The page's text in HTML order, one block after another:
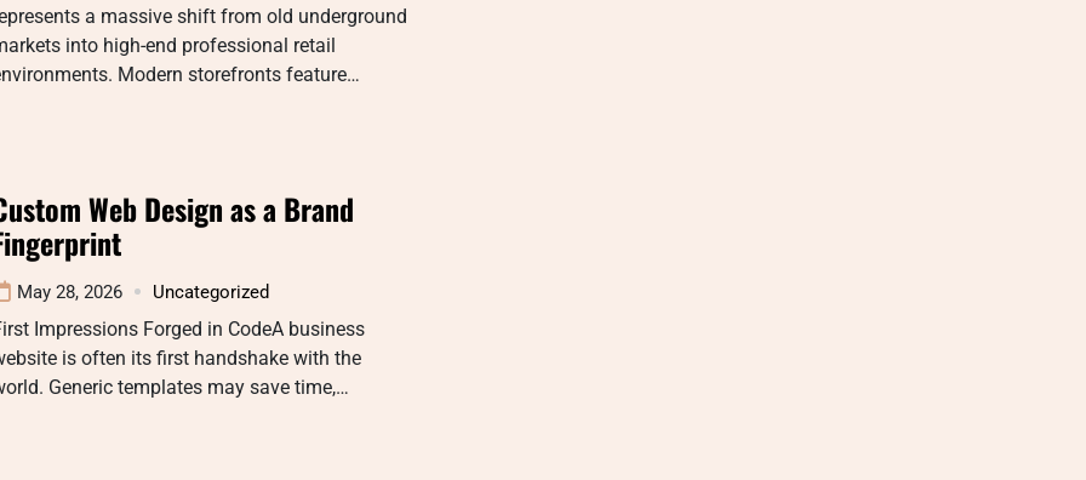
a massive shift from old underground
into high-end professional retail
Modern storefronts feature…
Web Design as a Brand
May 28, 2026 Uncategorized
Impressions Forged in CodeA business
is often its first handshake with the
Generic templates may save time,…